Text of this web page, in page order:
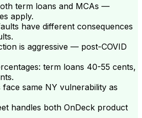
term loans and MCAs —
apply.
have different consequences
is aggressive — post-COVID
term loans 40-55 cents,
face same NY vulnerability as
handles both OnDeck product